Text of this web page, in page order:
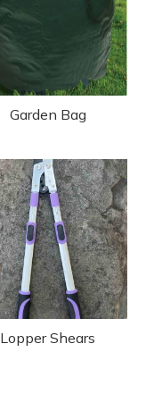
Garden Bag
Lopper Shears